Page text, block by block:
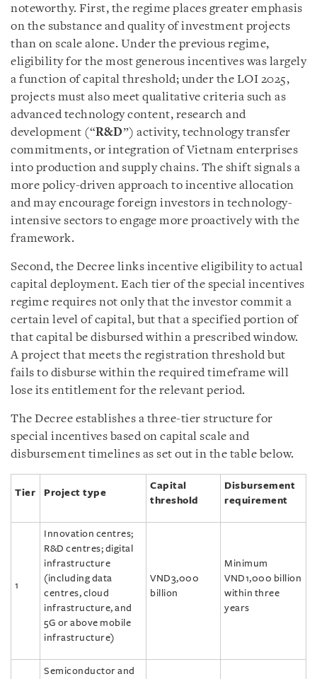
noteworthy. First, the regime places greater emphasis
on the substance and quality of investment projects
than on scale alone. Under the previous regime,
eligibility for the most generous incentives was largely
a function of capital threshold; under the LOI 2025,
projects must also meet qualitative criteria such as
advanced technology content, research and
development (“R&D”) activity, technology transfer
commitments, or integration of Vietnam enterprises
into production and supply chains. The shift signals a
more policy-driven approach to incentive allocation
and may encourage foreign investors in technology-
intensive sectors to engage more proactively with the
framework.
Second, the Decree links incentive eligibility to actual
capital deployment. Each tier of the special incentives
regime requires not only that the investor commit a
certain level of capital, but that a specified portion of
that capital be disbursed within a prescribed window.
A project that meets the registration threshold but
fails to disburse within the required timeframe will
lose its entitlement for the relevant period.
The Decree establishes a three-tier structure for
special incentives based on capital scale and
disbursement timelines as set out in the table below.
Tier Project type
Capital
threshold
Disbursement
requirement
1
Innovation centres;
R&D centres; digital
infrastructure
(including data
centres, cloud
infrastructure, and
5G or above mobile
infrastructure)
VND3,000
billion
Minimum
VND1,000 billion
within three
years
Semiconductor and